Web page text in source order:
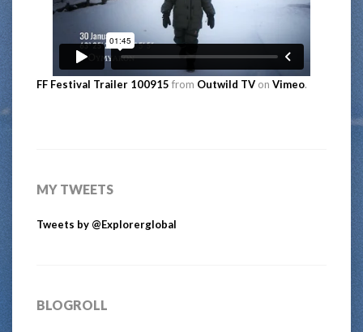
FF Festival Trailer 100915 from Outwild TV on Vimeo.
MY TWEETS
Tweets by @Explorerglobal
BLOGROLL